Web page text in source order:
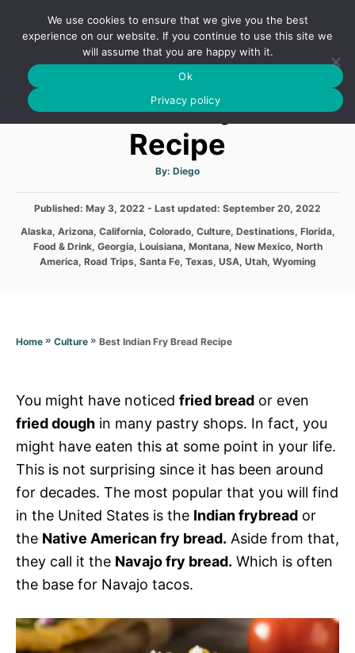
o
S
A
H
Best Indian Fry Bread
Recipe
By: A
t
o
Diego
P
s
t
Published: May 3, 2022 - Last updated: September 20, 2022
C
i
Alaska, Arizona, California, Colorado, Culture, Destinations, Florida,
Food & Drink, Georgia, Louisiana, Montana, New Mexico, North
America, Road Trips, Santa Fe, Texas, USA, Utah, Wyoming
Home » Culture » Best Indian Fry Bread Recipe
You might have noticed fried bread or even
fried dough in many pastry shops. In fact, you
might have eaten this at some point in your life.
This is not surprising since it has been around
for decades. The most popular that you will find
in the United States is the Indian frybread or
the Native American fry bread. Aside from that,
they call it the Navajo fry bread. Which is often
the base for Navajo tacos.
We use cookies to ensure that we give you the best
experience on our website. If you continue to use this site we
will assume that you are happy with it.
Ok
Privacy policy